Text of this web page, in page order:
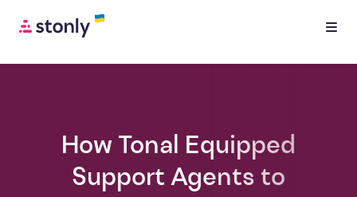
How Tonal Equipped
Support Agents to